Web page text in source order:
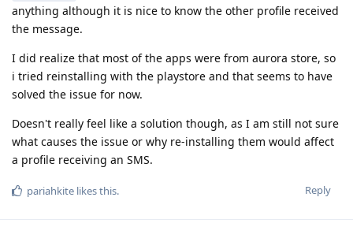
anything although it is nice to know the other profile received
the message.
I did realize that most of the apps were from aurora store, so
i tried reinstalling with the playstore and that seems to have
solved the issue for now.
Doesn't really feel like a solution though, as I am still not sure
what causes the issue or why re-installing them would affect
a profile receiving an SMS.
Reply
pariahkite likes this.